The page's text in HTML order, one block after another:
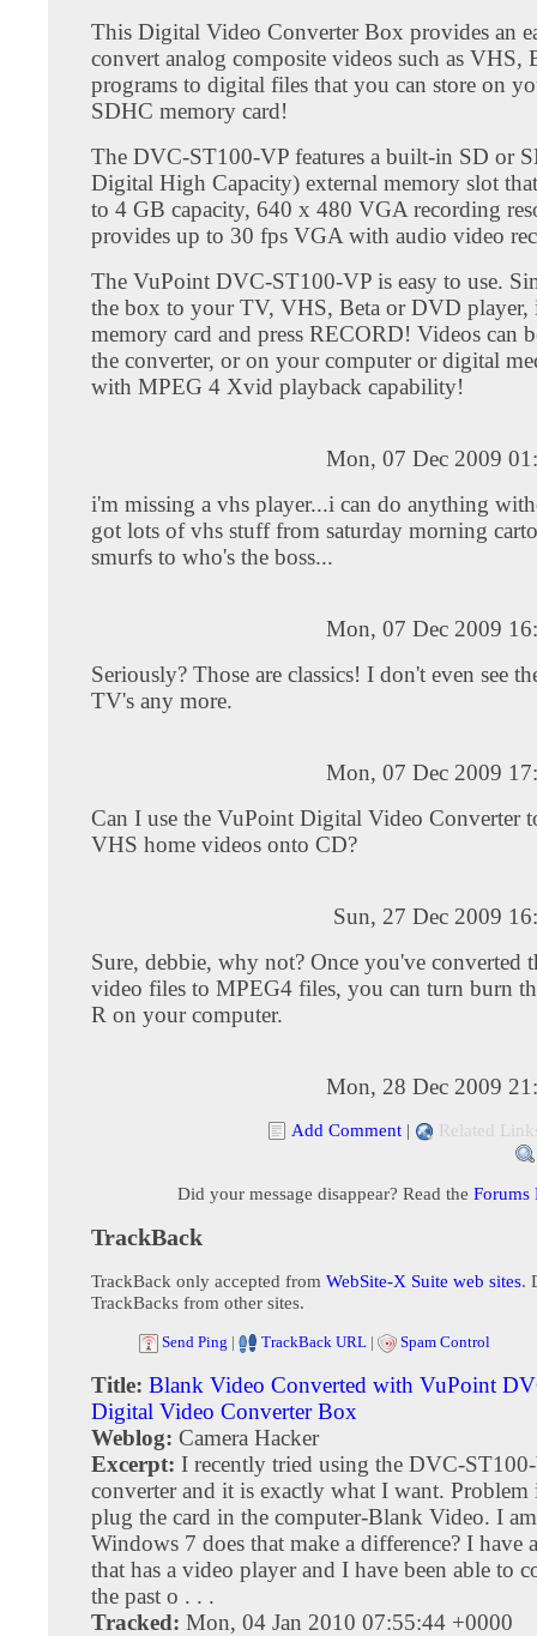
This Digital Video Converter Box provides an
convert analog composite videos such as VHS,
programs to digital files that you can store on
SDHC memory card!
The DVC-ST100-VP features a built-in SD or
Digital High Capacity) external memory slot
to 4 GB capacity, 640 x 480 VGA recording
provides up to 30 fps VGA with audio video
The VuPoint DVC-ST100-VP is easy to use.
the box to your TV, VHS, Beta or DVD player,
memory card and press RECORD! Videos can
the converter, or on your computer or digital
with MPEG 4 Xvid playback capability!
Mon, 07 Dec 2009
i'm missing a vhs player...i can do anything
got lots of vhs stuff from saturday morning
smurfs to who's the boss...
Mon, 07 Dec 2009
Seriously? Those are classics! I don't even see
TV's any more.
Mon, 07 Dec 2009
Can I use the VuPoint Digital Video Converter
VHS home videos onto CD?
Sun, 27 Dec 2009
Sure, debbie, why not? Once you've converted
video files to MPEG4 files, you can turn burn
R on your computer.
Mon, 28 Dec 2009
Add Comment | Related
Did your message disappear? Read the Forums
TrackBack
TrackBack only accepted from WebSite-X Suite web sites.
TrackBacks from other sites.
Send Ping | TrackBack URL | Spam Control
Title: Blank Video Converted with VuPoint
Digital Video Converter Box
Weblog: Camera Hacker
Excerpt: I recently tried using the DVC-
converter and it is exactly what I want. Problem
plug the card in the computer-Blank Video. I
Windows 7 does that make a difference? I have
that has a video player and I have been able to
the past o . . .
Tracked: Mon, 04 Jan 2010 07:55:44 +0000